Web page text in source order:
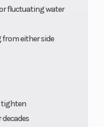
fluctuating water
from either side
tighten